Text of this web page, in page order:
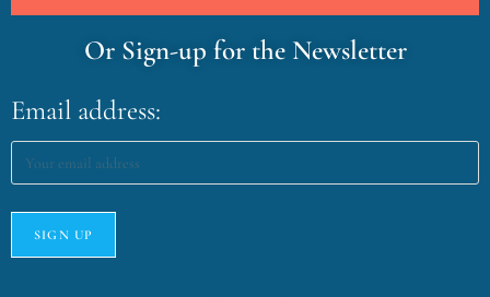
Or Sign-up for the Newsletter
Email address: